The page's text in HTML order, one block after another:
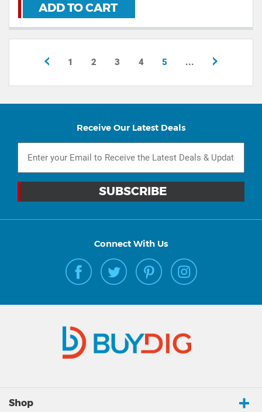
ADD TO CART
1 2 3 4 5 ...
Receive Our Latest Deals
Connect With Us
Shop